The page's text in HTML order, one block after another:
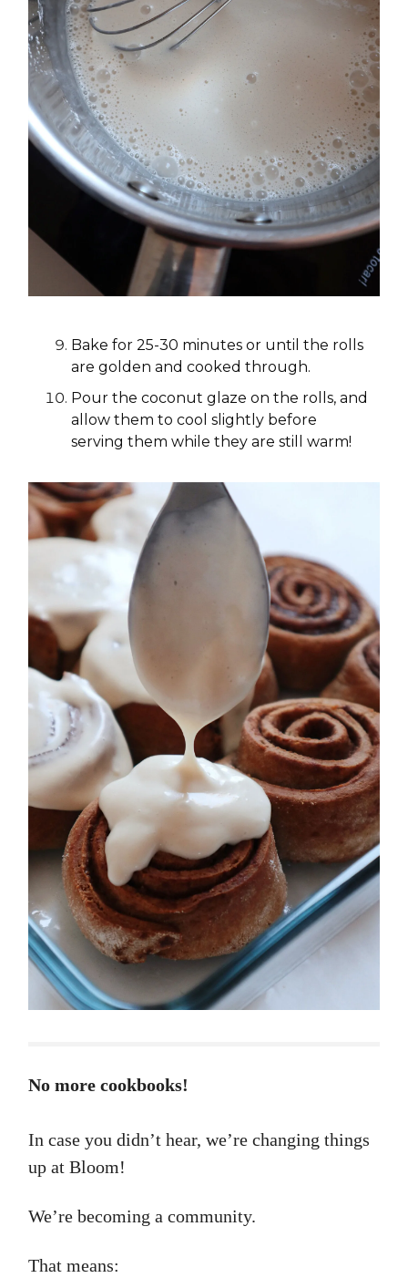
Bake for 25-30 minutes or until the rolls
are golden and cooked through.
Pour the coconut glaze on the rolls, and
allow them to cool slightly before
serving them while they are still warm!
No more cookbooks!
In case you didn’t hear, we’re changing things
up at Bloom!
We’re becoming a community.
That means: